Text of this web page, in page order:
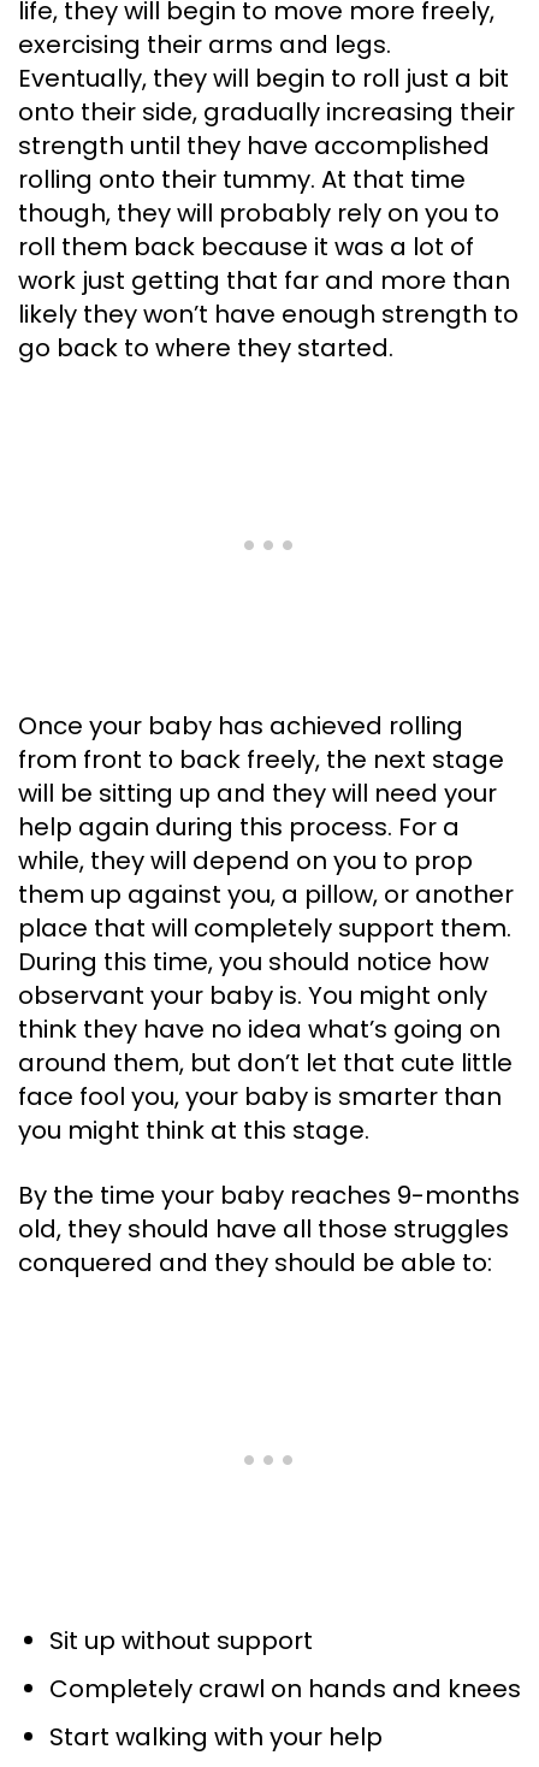
life, they will begin to move more freely,
exercising their arms and legs.
Eventually, they will begin to roll just a bit
onto their side, gradually increasing their
strength until they have accomplished
rolling onto their tummy. At that time
though, they will probably rely on you to
roll them back because it was a lot of
work just getting that far and more than
likely they won’t have enough strength to
go back to where they started.
Once your baby has achieved rolling
from front to back freely, the next stage
will be sitting up and they will need your
help again during this process. For a
while, they will depend on you to prop
them up against you, a pillow, or another
place that will completely support them.
During this time, you should notice how
observant your baby is. You might only
think they have no idea what’s going on
around them, but don’t let that cute little
face fool you, your baby is smarter than
you might think at this stage.
By the time your baby reaches 9-months
old, they should have all those struggles
conquered and they should be able to:
Sit up without support
Completely crawl on hands and knees
Start walking with your help